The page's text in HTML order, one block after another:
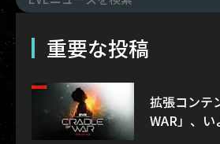
重要な投稿
拡張コンテ
WAR」、